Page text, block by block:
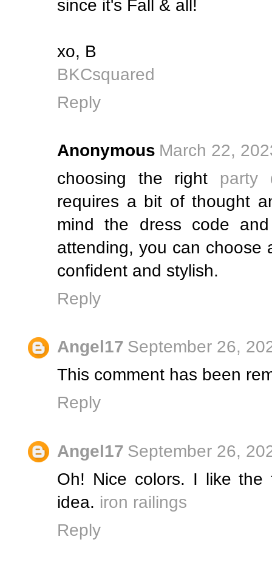
since it's Fall & all!
xo, B
BKCsquared
Reply
Anonymous March 22,
choosing the right party
requires a bit of thought
mind the dress code
attending, you can choose
confident and stylish.
Reply
Angel17 September 26,
This comment has been
Reply
Angel17 September 26,
Oh! Nice colors. I like the
idea. iron railings
Reply